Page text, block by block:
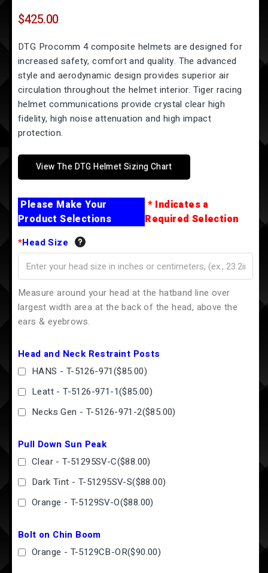
$425.00
DTG Procomm 4 composite helmets are designed for
increased safety, comfort and quality. The advanced
style and aerodynamic design provides superior air
circulation throughout the helmet interior. Tiger racing
helmet communications provide crystal clear high
fidelity, high noise attenuation and high impact
protection.
View The DTG Helmet Sizing Chart
Please Make Your
Product Selections
* Indicates a
Required Selection
*Head Size
Measure around your head at the hatband line over
largest width area at the back of the head, above the
ears & eyebrows.
Head and Neck Restraint Posts
HANS - T-5126-971($85.00)
Leatt - T-5126-971-1($85.00)
Necks Gen - T-5126-971-2($85.00)
Pull Down Sun Peak
Clear - T-51295SV-C($88.00)
Dark Tint - T-51295SV-S($88.00)
Orange - T-5129SV-O($88.00)
Bolt on Chin Boom
Orange - T-5129CB-OR($90.00)